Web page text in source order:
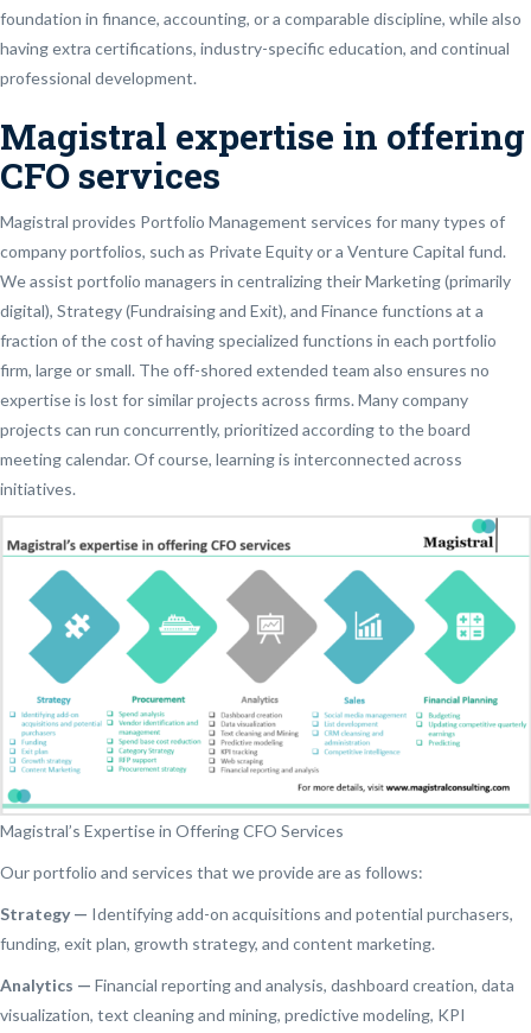
foundation in finance, accounting, or a comparable discipline, while also
having extra certifications, industry-specific education, and continual
professional development.
Magistral expertise in offering
CFO services
Magistral provides Portfolio Management services for many types of
company portfolios, such as Private Equity or a Venture Capital fund.
We assist portfolio managers in centralizing their Marketing (primarily
digital), Strategy (Fundraising and Exit), and Finance functions at a
fraction of the cost of having specialized functions in each portfolio
firm, large or small. The off-shored extended team also ensures no
expertise is lost for similar projects across firms. Many company
projects can run concurrently, prioritized according to the board
meeting calendar. Of course, learning is interconnected across
initiatives.
Magistral’s Expertise in Offering CFO Services
Our portfolio and services that we provide are as follows:
Strategy — Identifying add-on acquisitions and potential purchasers,
funding, exit plan, growth strategy, and content marketing.
Analytics — Financial reporting and analysis, dashboard creation, data
visualization, text cleaning and mining, predictive modeling, KPI